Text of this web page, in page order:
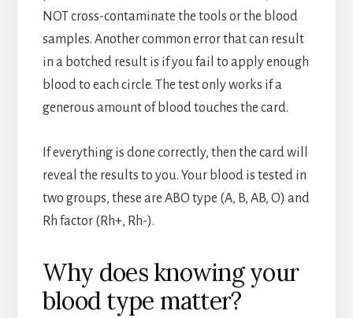
NOT cross-contaminate the tools or the blood
samples. Another common error that can result
in a botched result is if you fail to apply enough
blood to each circle. The test only works if a
generous amount of blood touches the card.
If everything is done correctly, then the card will
reveal the results to you. Your blood is tested in
two groups, these are ABO type (A, B, AB, O) and
Rh factor (Rh+, Rh-).
Why does knowing your
blood type matter?